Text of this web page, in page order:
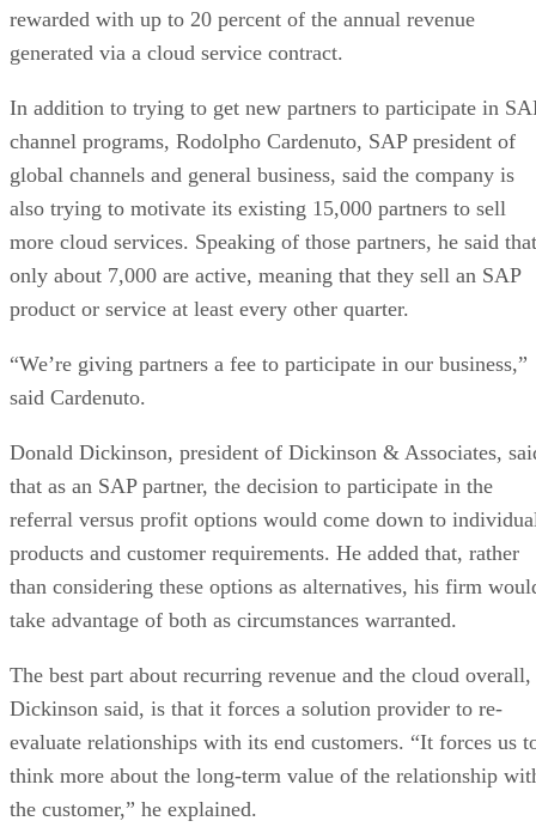
rewarded with up to 20 percent of the annual revenue
generated via a cloud service contract.
In addition to trying to get new partners to participate in
channel programs, Rodolpho Cardenuto, SAP president of
global channels and general business, said the company is
also trying to motivate its existing 15,000 partners to sell
more cloud services. Speaking of those partners, he said that
only about 7,000 are active, meaning that they sell an SAP
product or service at least every other quarter.
“We’re giving partners a fee to participate in our business,”
said Cardenuto.
Donald Dickinson, president of Dickinson & Associates,
that as an SAP partner, the decision to participate in the
referral versus profit options would come down to
products and customer requirements. He added that, rather
than considering these options as alternatives, his firm
take advantage of both as circumstances warranted.
The best part about recurring revenue and the cloud overall,
Dickinson said, is that it forces a solution provider to re-
evaluate relationships with its end customers. “It forces us
think more about the long-term value of the relationship
the customer,” he explained.